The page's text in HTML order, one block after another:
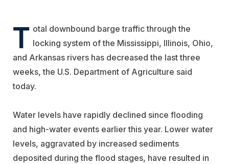
T otal downbound barge traffic through the
locking system of the Mississippi, Illinois, Ohio,
and Arkansas rivers has decreased the last three
weeks, the U.S. Department of Agriculture said
today.
Water levels have rapidly declined since flooding
and high-water events earlier this year. Lower water
levels, aggravated by increased sediments
deposited during the flood stages, have resulted in